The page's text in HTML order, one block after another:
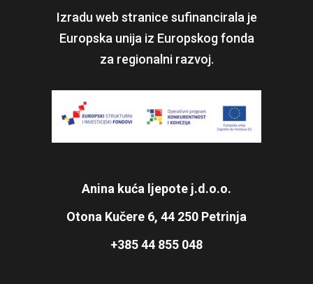
Izradu web stranice sufinancirala je
Europska unija iz Europskog fonda
za regionalni razvoj.
Anina kuća ljepote j.d.o.o.
Otona Kučere 6, 44 250 Petrinja
+385 44 855 048